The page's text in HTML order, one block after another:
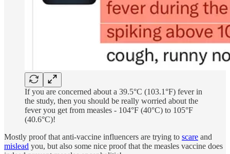
If you are concerned about a 39.5°C (103.1°F) fever in
the study, then you should be really worried about the
fever you get from measles - 104°F (40°C) to 105°F
(40.6°C)!
Mostly proof that anti-vaccine influencers are trying to scare and
mislead you, but also some nice proof that the measles vaccine does